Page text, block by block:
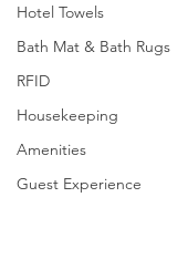
Hotel Towels
Bath Mat & Bath Rugs
RFID
Housekeeping
Amenities
Guest Experience